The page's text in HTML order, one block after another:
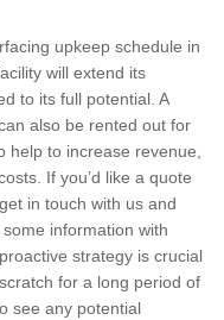
upkeep schedule in
will extend its
to its full potential. A
also be rented out for
help to increase revenue,
If you’d like a quote
in touch with us and
information with
strategy is crucial
for a long period of
see any potential